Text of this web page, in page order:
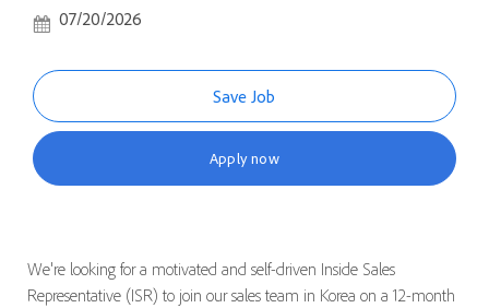
Posted Date
07/20/2026
Save Job
Apply now
We're looking for a motivated and self-driven Inside Sales
Representative (ISR) to join our sales team in Korea on a 12-month